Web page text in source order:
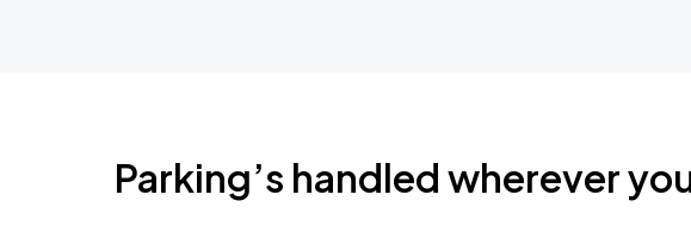
Parking’s handled wherever